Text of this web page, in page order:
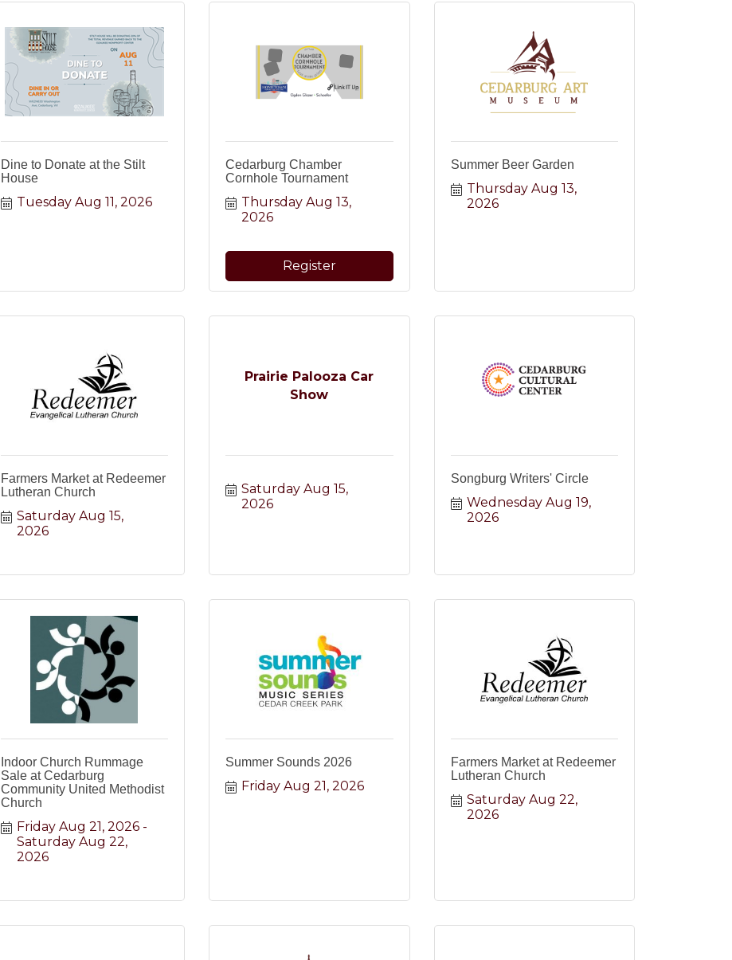
Dine to Donate at the Stilt
House
Tuesday Aug 11, 2026
Cedarburg Chamber
Cornhole Tournament
Thursday Aug 13,
2026
Register
Summer Beer Garden
Thursday Aug 13,
2026
Farmers Market at Redeemer
Lutheran Church
Saturday Aug 15,
2026
Prairie Palooza Car
Show
Saturday Aug 15,
2026
Songburg Writers' Circle
Wednesday Aug 19,
2026
Indoor Church Rummage
Sale at Cedarburg
Community United Methodist
Church
Friday Aug 21, 2026
Saturday Aug 22,
2026
Summer Sounds 2026
Friday Aug 21, 2026
Farmers Market at Redeemer
Lutheran Church
Saturday Aug 22,
2026